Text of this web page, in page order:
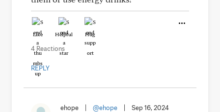
Like Helpful Hug
4 Reactions
REPLY
ehope @ehope Sep 16, 2024